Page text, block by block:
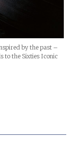
by the past –
to the Sixties Iconic